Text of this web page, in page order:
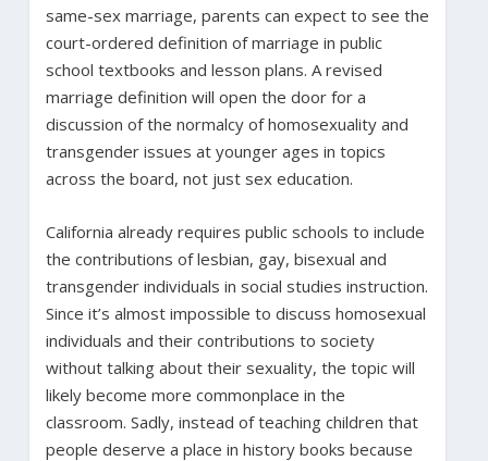
same-sex marriage, parents can expect to see the
court-ordered definition of marriage in public
school textbooks and lesson plans. A revised
marriage definition will open the door for a
discussion of the normalcy of homosexuality and
transgender issues at younger ages in topics
across the board, not just sex education.
California already requires public schools to include
the contributions of lesbian, gay, bisexual and
transgender individuals in social studies instruction.
Since it’s almost impossible to discuss homosexual
individuals and their contributions to society
without talking about their sexuality, the topic will
likely become more commonplace in the
classroom. Sadly, instead of teaching children that
people deserve a place in history books because